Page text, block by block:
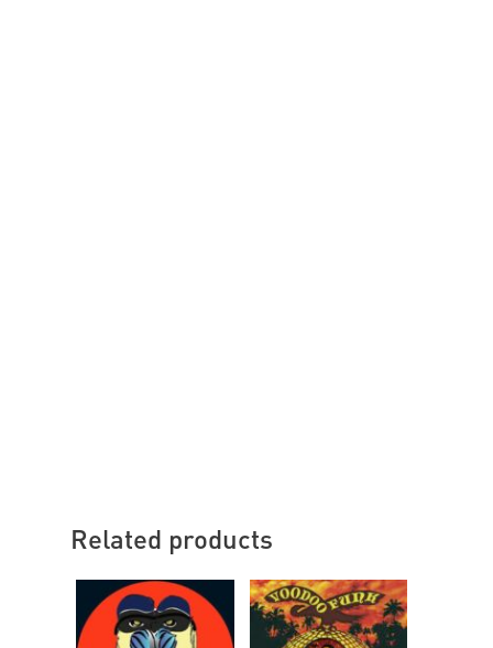
Related products